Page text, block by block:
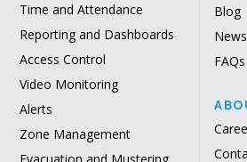
Time and Attendance
Reporting and Dashboards
Access Control
Video Monitoring
Alerts
Zone Management
Blog
News
FAQs